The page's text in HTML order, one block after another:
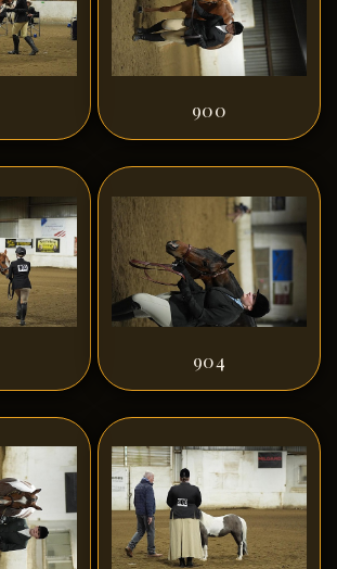
900
904